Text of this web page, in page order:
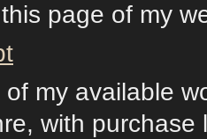
page of my
my available
with purchase